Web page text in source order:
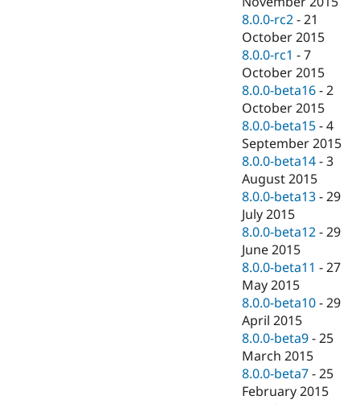
8.0.0-rc2 -21
October 2015
8.0.0-rc1 -7
October 2015
8.0.0-beta16 -2
October 2015
8.0.0-beta15 -4
September 2015
8.0.0-beta14 -3
August 2015
8.0.0-beta13 -29
July 2015
8.0.0-beta12 -29
June 2015
8.0.0-beta11 -27
May 2015
8.0.0-beta10 -29
April 2015
8.0.0-beta9 -25
March 2015
8.0.0-beta7 -25
February 2015